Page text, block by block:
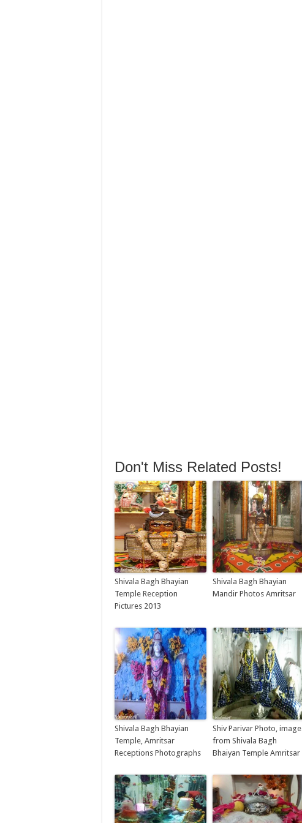
Don't Miss Related Posts!
Shivala Bagh Bhayian
Temple Reception
Pictures 2013
Shivala Bagh Bhayian
Mandir Photos Amritsar
Shivala Bagh Bhayian
Temple, Amritsar
Receptions Photographs
Shiv Parivar Photo, image
from Shivala Bagh
Bhaiyan Temple Amritsar